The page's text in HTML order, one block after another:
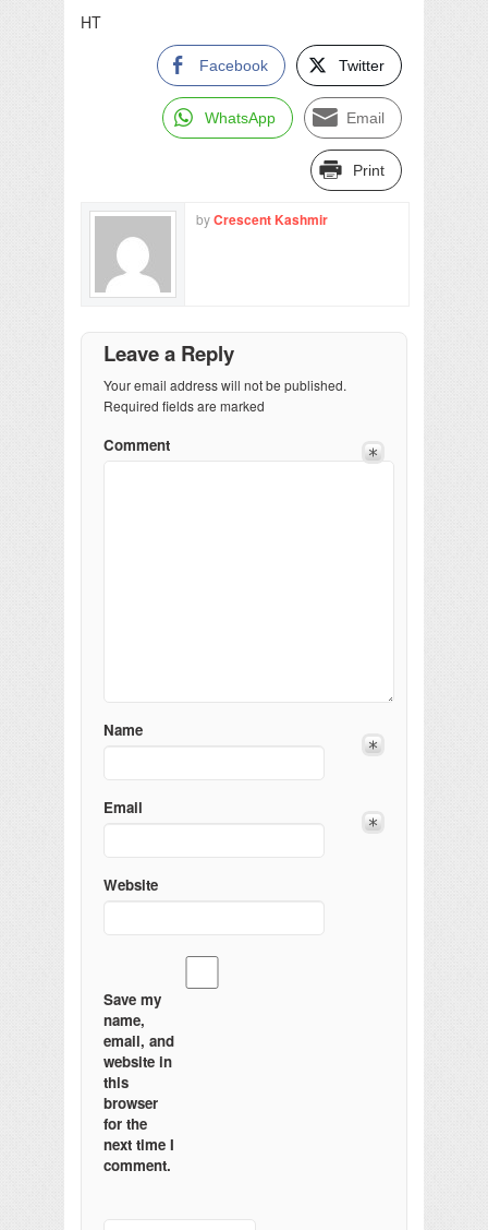
HT
Facebook Twitter
WhatsApp Email
Print
byCrescent Kashmir
Leave a Reply
Your email address will not be published.
Required fields are marked
Comment
Name
Email
Website
Save my
name,
email, and
website in
this
browser
for the
next time I
comment.